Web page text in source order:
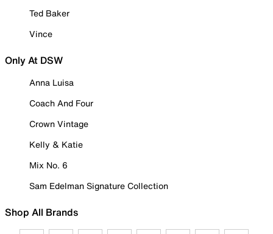
Ted Baker
Vince
Only At DSW
Anna Luisa
Coach And Four
Crown Vintage
Kelly & Katie
Mix No. 6
Sam Edelman Signature Collection
Shop All Brands